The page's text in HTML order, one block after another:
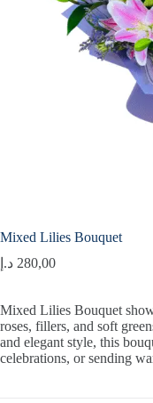
Mixed Lilies Bouquet
280,00 د.إ
Mixed Lilies Bouquet
roses, fillers, and soft
and elegant style, this
celebrations, or sending